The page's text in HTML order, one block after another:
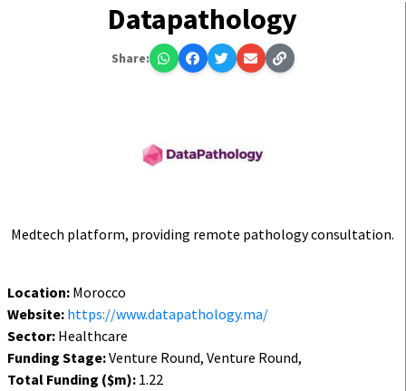
Datapathology
Share:
Medtech platform, providing remote pathology consultation.
Location: Morocco
Website: https://www.datapathology.ma/
Sector: Healthcare
Funding Stage:Venture Round, Venture Round,
Total Funding ($m): 1.22